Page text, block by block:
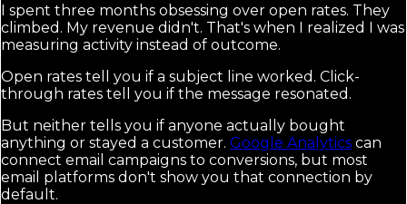
I spent three months obsessing over open rates. They
climbed. My revenue didn't. That's when I realized I was
measuring activity instead of outcome.
Open rates tell you if a subject line worked. Click-
through rates tell you if the message resonated.
But neither tells you if anyone actually bought
anything or stayed a customer. Google Analytics can
connect email campaigns to conversions, but most
email platforms don't show you that connection by
default.